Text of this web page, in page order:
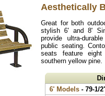
Aesthetically
Great for both
stylish 6' and 8'
provide ultra-
public seating.
seats feature
southern yellow pine.
6' Models - 79-1/